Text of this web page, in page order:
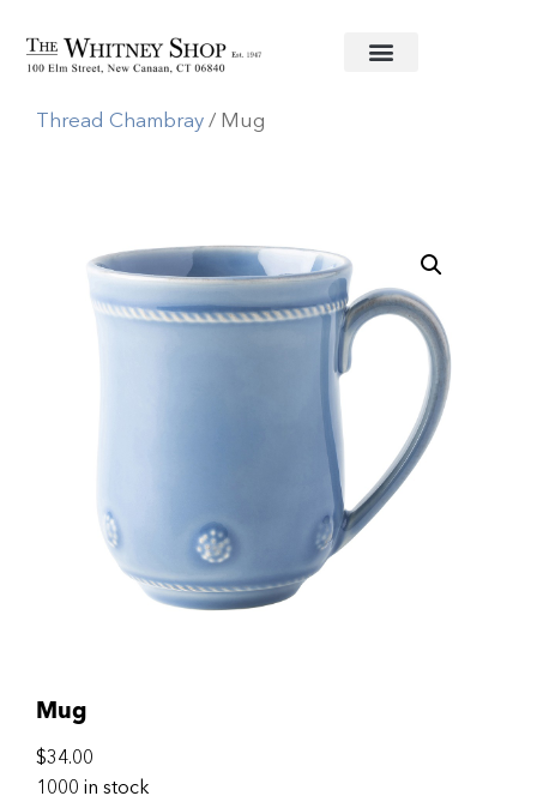
Home/Informal China/ Berry and
Thread Chambray/ Mug
Mug
$34.00
1000 in stock